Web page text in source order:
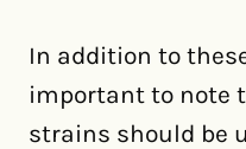
In addition to
important to note
strains should be